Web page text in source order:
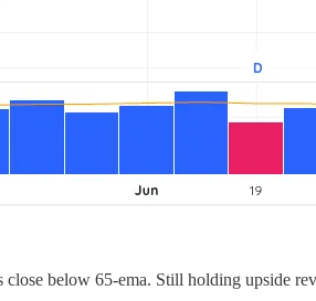
below 65-ema. Still holding upside